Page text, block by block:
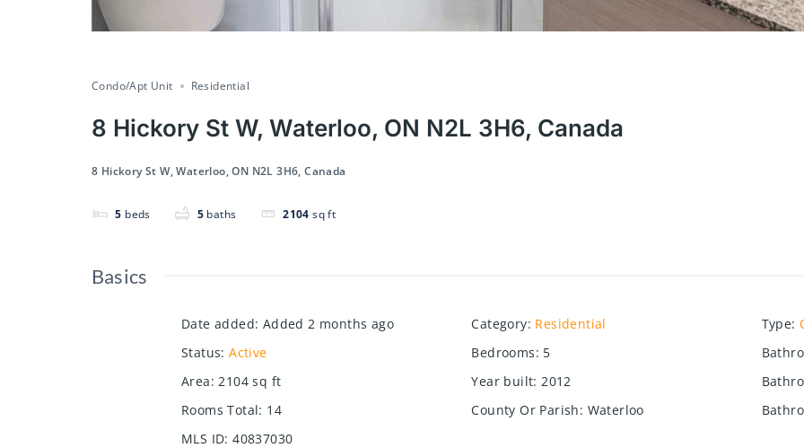
Condo/Apt Unit Residential
8 Hickory St W, Waterloo, ON N2L 3H6, Canada
8 Hickory St W, Waterloo, ON N2L 3H6, Canada
5 beds 5 baths 2104 sq ft
Basics
Date added: Added 2 months ago Category: Residential Type:
Status: Active Bedrooms: 5
Area: 2104 sq ft Year built: 2012
Rooms Total: 14 County Or Parish: Waterloo
MLS ID: 40837030